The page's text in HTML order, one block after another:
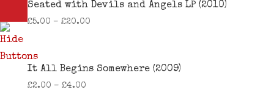
Seated with Devils and Angels LP (2010)
£5.00 – £20.00
It All Begins Somewhere (2009)
£2.00 – £4.00